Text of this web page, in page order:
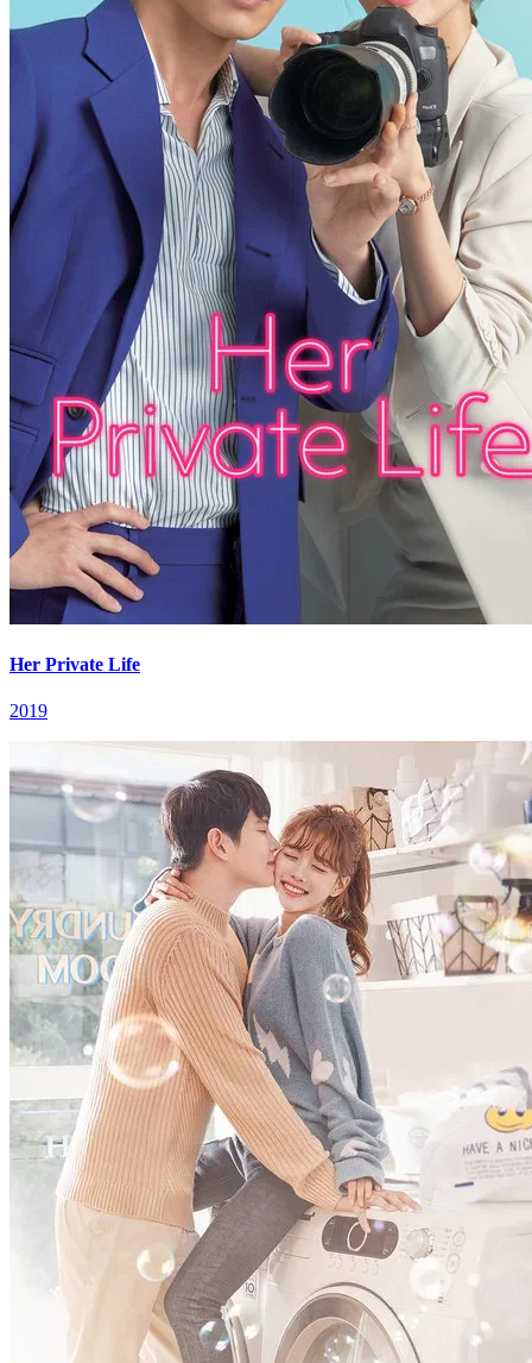
Her Private Life
2019